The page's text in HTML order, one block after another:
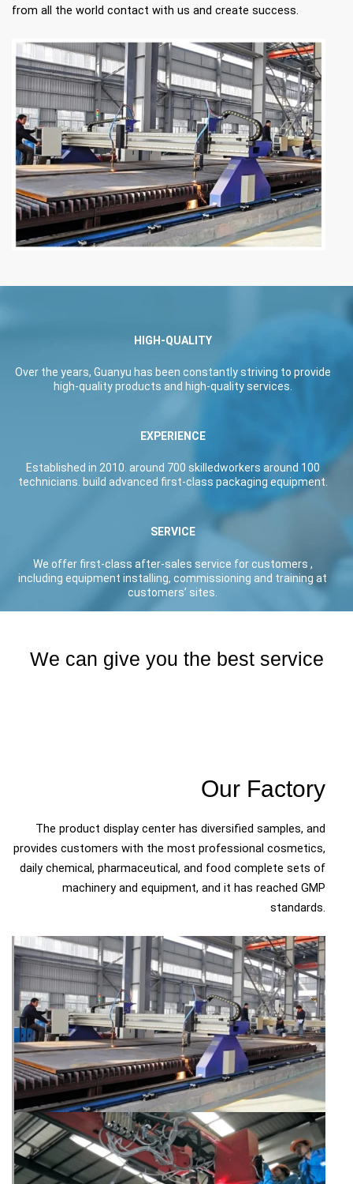
from all the world contact with us and create success.
SERVICE
We offer first-class after-sales service for customers ,
including equipment installing, commissioning and training at
customers’ sites.
EXPERIENCE
Established in 2010. around 700 skilledworkers around 100
technicians. build advanced first-class packaging equipment.
HIGH-QUALITY
Over the years, Guanyu has been constantly striving to provide
high-quality products and high-quality services.
We can give you the best service
Our Factory
The product display center has diversified samples, and
provides customers with the most professional cosmetics,
daily chemical, pharmaceutical, and food complete sets of
machinery and equipment, and it has reached GMP
standards.